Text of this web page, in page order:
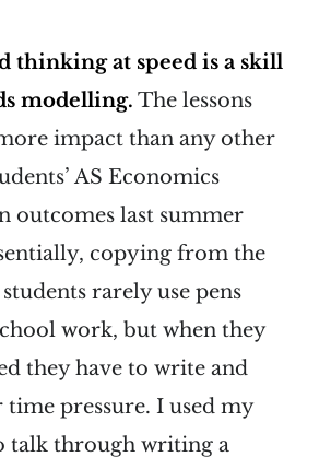
thinking at speed is a skill
modelling. The lessons
impact than any other
AS Economics
outcomes last summer
copying from the
rarely use pens
work, but when they
they have to write and
pressure. I used my
talk through writing a